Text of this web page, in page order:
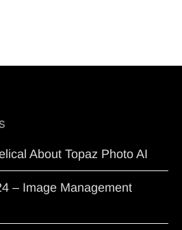
About Topaz Photo AI
– Image Management